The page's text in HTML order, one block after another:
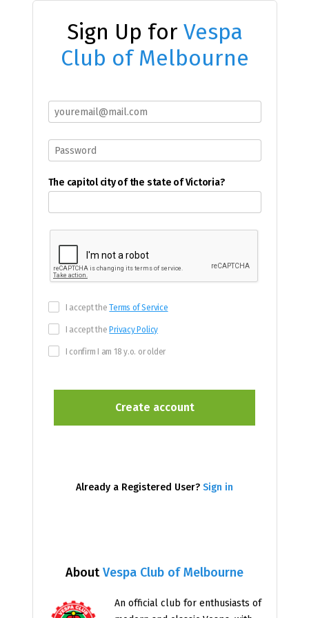
Sign Up for Vespa
Club of Melbourne
AboutVespa Club of Melbourne
An official club for enthusiasts of
The capitol city of the state of Victoria?
I accept theTerms of Service
I accept the Privacy Policy
I confirm I am 18 y.o. or older
Already a Registered User? Sign in